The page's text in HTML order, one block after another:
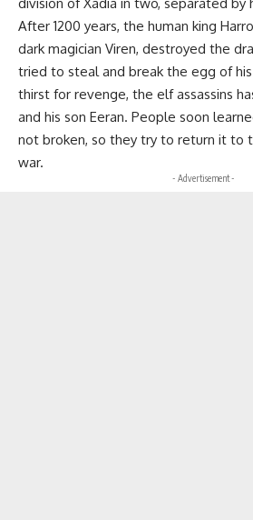
After 1200 years, the human king
dark magician Viren, destroyed the
tried to steal and break the egg of
thirst for revenge, the elf assassins
and his son Eeran. People soon
not broken, so they try to return it to
war.
- Advertisement -